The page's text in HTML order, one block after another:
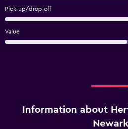
Pick-up/drop-off
Value
Information about
Newark